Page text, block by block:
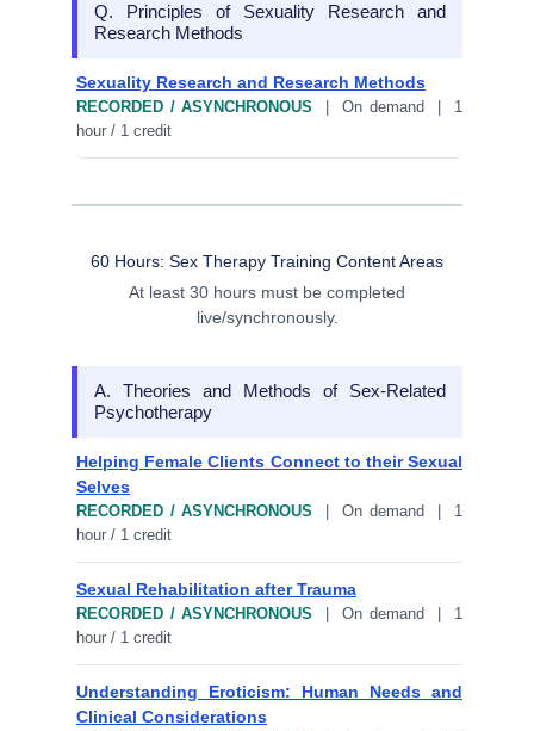
Q. Principles of Sexuality Research and
Research Methods
Sexuality Research and Research Methods
RECORDED / ASYNCHRONOUS | On demand | 1
hour / 1 credit
60 Hours: Sex Therapy Training Content Areas
At least 30 hours must be completed
live/synchronously.
A. Theories and Methods of Sex-Related
Psychotherapy
Helping Female Clients Connect to their Sexual
Selves
RECORDED / ASYNCHRONOUS | On demand | 1
hour / 1 credit
Sexual Rehabilitation after Trauma
RECORDED / ASYNCHRONOUS | On demand | 1
hour / 1 credit
Understanding Eroticism: Human Needs and
Clinical Considerations